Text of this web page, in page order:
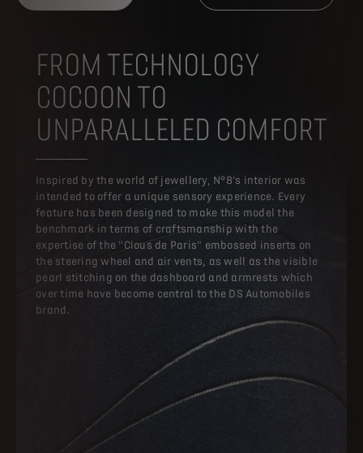
FROM TECHNOLOGY
COCOON TO
UNPARALLELED COMFORT
Inspired by the world of jewellery, N°8’s interior was
intended to offer a unique sensory experience. Every
feature has been designed to make this model the
benchmark in terms of craftsmanship with the
expertise of the "Clous de Paris" embossed inserts on
the steering wheel and air vents, as well as the visible
pearl stitching on the dashboard and armrests which
over time have become central to the DS Automobiles
brand.